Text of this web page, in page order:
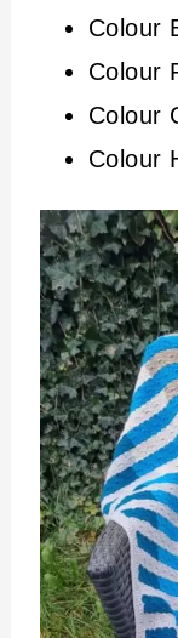
Colour
Colour
Colour
Colour